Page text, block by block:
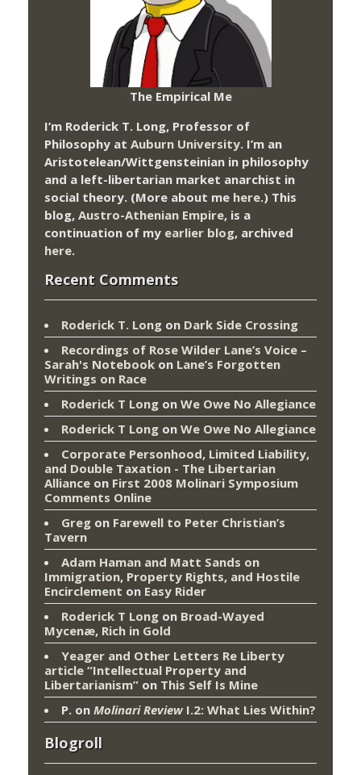
The Empirical Me
I’m Roderick T. Long, Professor of
Philosophy at Auburn University. I’m an
Aristotelean/Wittgensteinian in philosophy
and a left-libertarian market anarchist in
social theory. (More about me here.) This
blog, Austro-Athenian Empire, is a
continuation of my earlier blog, archived
here.
Recent Comments
Roderick T. Long on Dark Side Crossing
Recordings of Rose Wilder Lane’s Voice –
Sarah's Notebook on Lane’s Forgotten
Writings on Race
Roderick T Long on We Owe No Allegiance
Roderick T Long on We Owe No Allegiance
Corporate Personhood, Limited Liability,
and Double Taxation - The Libertarian
Alliance on First 2008 Molinari Symposium
Comments Online
Greg on Farewell to Peter Christian’s
Tavern
Adam Haman and Matt Sands on
Immigration, Property Rights, and Hostile
Encirclement on Easy Rider
Roderick T Long on Broad-Wayed
Mycenæ, Rich in Gold
Yeager and Other Letters Re Liberty
article “Intellectual Property and
Libertarianism” on This Self Is Mine
P. on Molinari ReviewI.2: What Lies Within?
Blogroll